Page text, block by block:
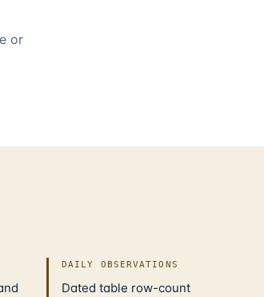
or
DAILY OBSERVATIONS
Dated table row-count